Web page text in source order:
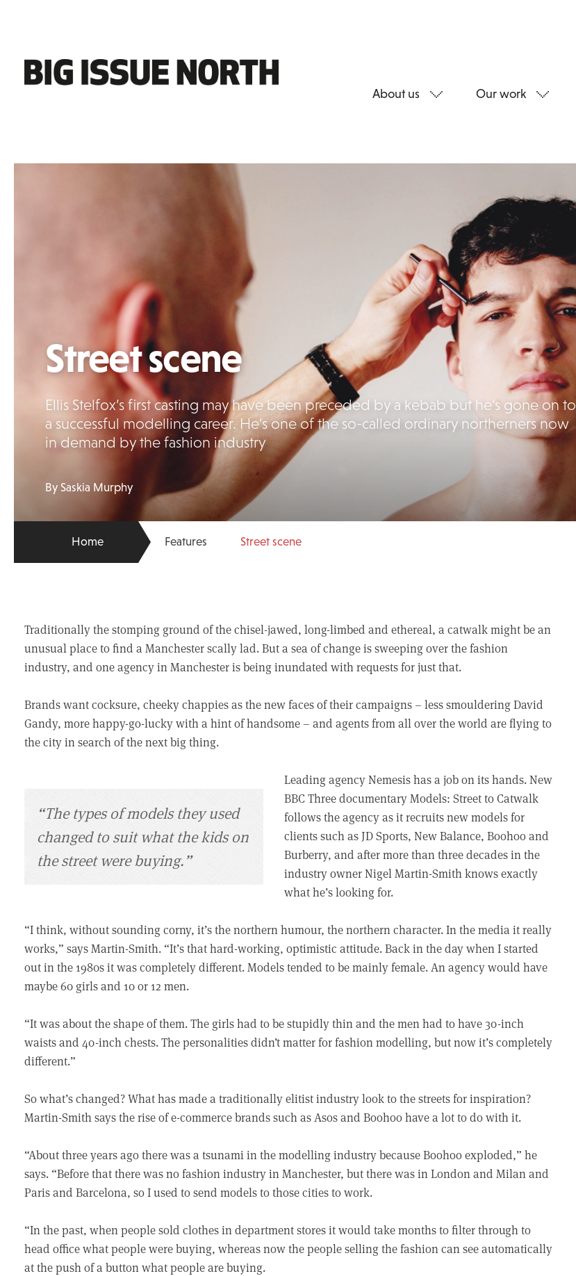
About us Our work
Street scene
Ellis Stelfox’s first casting may have been preceded by a kebab but he’s gone on to
a successful modelling career. He’s one of the so-called ordinary northerners now
in demand by the fashion industry
By Saskia Murphy
Home Features Street scene
Traditionally the stomping ground of the chisel-jawed, long-limbed and ethereal, a catwalk might be an
unusual place to find a Manchester scally lad. But a sea of change is sweeping over the fashion
industry, and one agency in Manchester is being inundated with requests for just that.
Brands want cocksure, cheeky chappies as the new faces of their campaigns – less smouldering David
Gandy, more happy-go-lucky with a hint of handsome – and agents from all over the world are flying to
the city in search of the next big thing.
“The types of models they used
changed to suit what the kids on
the street were buying.”
Leading agency Nemesis has a job on its hands. New
BBC Three documentary Models: Street to Catwalk
follows the agency as it recruits new models for
clients such as JD Sports, New Balance, Boohoo and
Burberry, and after more than three decades in the
industry owner Nigel Martin-Smith knows exactly
what he’s looking for.
“I think, without sounding corny, it’s the northern humour, the northern character. In the media it really
works,” says Martin-Smith. “It’s that hard-working, optimistic attitude. Back in the day when I started
out in the 1980s it was completely different. Models tended to be mainly female. An agency would have
maybe 60 girls and 10 or 12 men.
“It was about the shape of them. The girls had to be stupidly thin and the men had to have 30-inch
waists and 40-inch chests. The personalities didn’t matter for fashion modelling, but now it’s completely
different.”
So what’s changed? What has made a traditionally elitist industry look to the streets for inspiration?
Martin-Smith says the rise of e-commerce brands such as Asos and Boohoo have a lot to do with it.
“About three years ago there was a tsunami in the modelling industry because Boohoo exploded,” he
says. “Before that there was no fashion industry in Manchester, but there was in London and Milan and
Paris and Barcelona, so I used to send models to those cities to work.
“In the past, when people sold clothes in department stores it would take months to filter through to
head office what people were buying, whereas now the people selling the fashion can see automatically
at the push of a button what people are buying.